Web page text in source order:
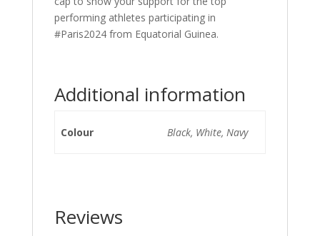
performing athletes participating in
#Paris2024 from Equatorial Guinea.
Additional information
Colour Black, White, Navy
Reviews